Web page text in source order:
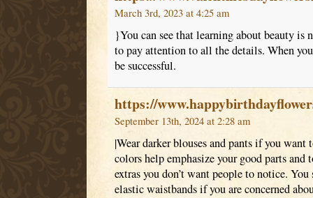
March 3rd, 2023 at 4:25 am
}You can see that learning about beauty is
to pay attention to all the details. When
be successful.
https://
September 13th, 2024 at 2:28 am
|Wear darker blouses and pants if you want
colors help emphasize your good parts and
extras you don’t want people to notice.
elastic waistbands if you are concerned